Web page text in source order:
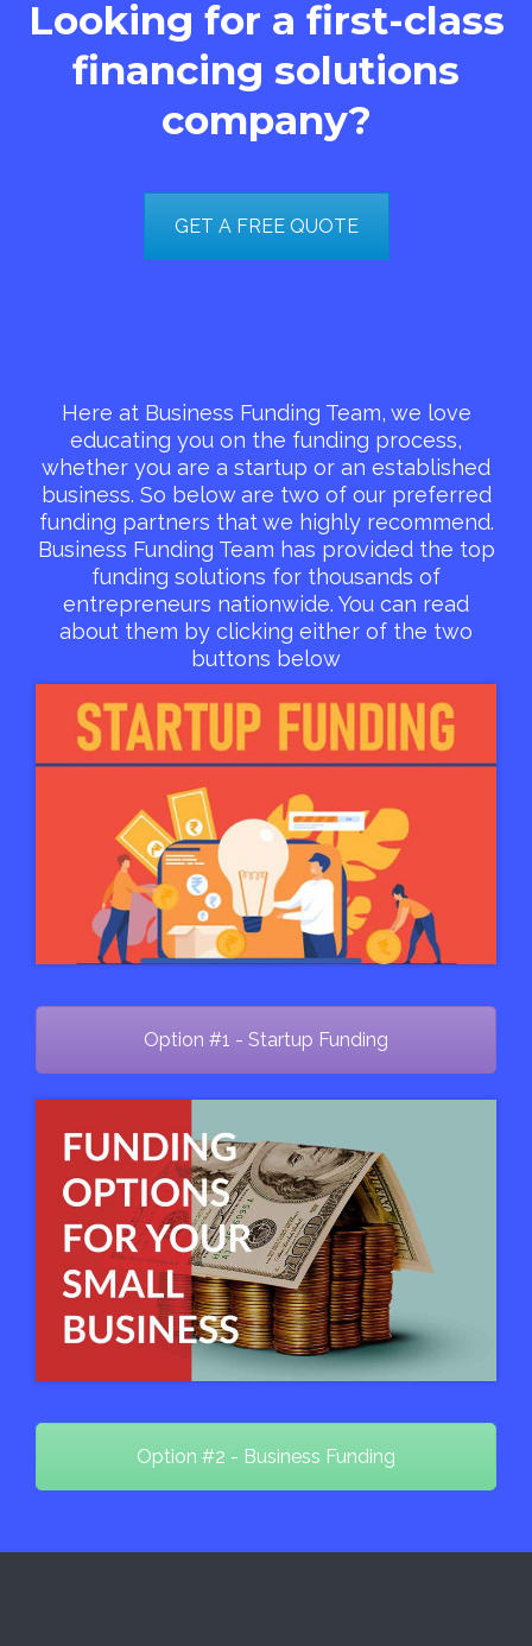
Looking for a first-class
financing solutions
company?
GET A FREE QUOTE
Here at Business Funding Team, we love
educating you on the funding process,
whether you are a startup or an established
business. So below are two of our preferred
funding partners that we highly recommend.
Business Funding Team has provided the top
funding solutions for thousands of
entrepreneurs nationwide. You can read
about them by clicking either of the two
buttons below
Option #1 - Startup Funding
Option #2 - Business Funding